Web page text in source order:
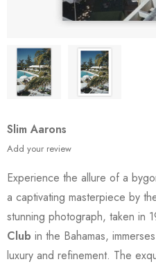
Slim Aarons
Add your review
Experience the allure of a
a captivating masterpiece by
stunning photograph, taken in
Club in the Bahamas,
luxury and refinement. The